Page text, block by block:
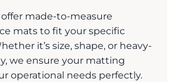
offer made-to-measure
mats to fit your specific
it’s size, shape, or heavy-
we ensure your matting
operational needs perfectly.